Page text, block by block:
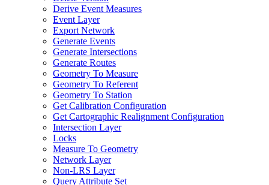
Derive Event Measures
Event Layer
Export Network
Generate Events
Generate Intersections
Generate Routes
Geometry To Measure
Geometry To Referent
Geometry To Station
Get Calibration Configuration
Get Cartographic Realignment Configuration
Intersection Layer
Locks
Measure To Geometry
Network Layer
Non-LRS Layer
Query Attribute Set